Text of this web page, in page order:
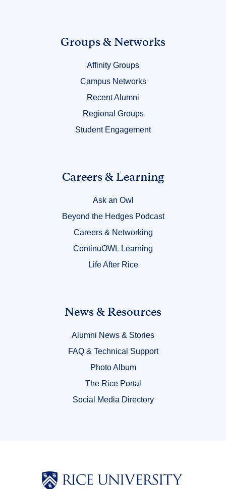
Groups & Networks
Affinity Groups
Campus Networks
Recent Alumni
Regional Groups
Student Engagement
Careers & Learning
Ask an Owl
Beyond the Hedges Podcast
Careers & Networking
ContinuOWL Learning
Life After Rice
News & Resources
Alumni News & Stories
FAQ & Technical Support
Photo Album
The Rice Portal
Social Media Directory